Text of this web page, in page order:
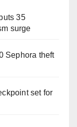
35
surge
Sephora theft
set for